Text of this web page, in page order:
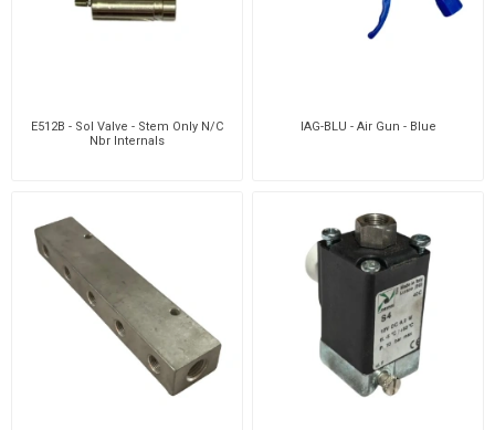
E512B - Sol Valve - Stem Only N/C
Nbr Internals
IAG-BLU - Air Gun - Blue